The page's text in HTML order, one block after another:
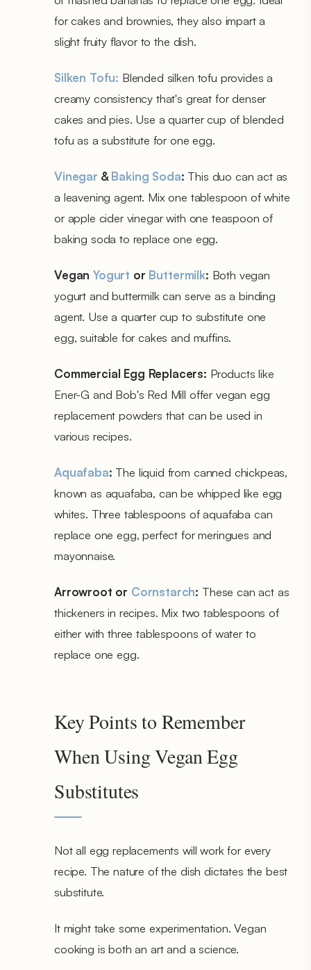
for cakes and brownies, they also impart a
slight fruity flavor to the dish.
Silken Tofu: Blended silken tofu provides a
creamy consistency that's great for denser
cakes and pies. Use a quarter cup of blended
tofu as a substitute for one egg.
Vinegar & Baking Soda: This duo can act as
a leavening agent. Mix one tablespoon of white
or apple cider vinegar with one teaspoon of
baking soda to replace one egg.
VeganYogurt or Buttermilk: Both vegan
yogurt and buttermilk can serve as a binding
agent. Use a quarter cup to substitute one
egg, suitable for cakes and muffins.
Commercial Egg Replacers: Products like
Ener-G and Bob's Red Mill offer vegan egg
replacement powders that can be used in
various recipes.
Aquafaba: The liquid from canned chickpeas,
known as aquafaba, can be whipped like egg
whites. Three tablespoons of aquafaba can
replace one egg, perfect for meringues and
mayonnaise.
Arrowroot or Cornstarch: These can act as
thickeners in recipes. Mix two tablespoons of
either with three tablespoons of water to
replace one egg.
Key Points to Remember
When Using Vegan Egg
Substitutes
Not all egg replacements will work for every
recipe. The nature of the dish dictates the best
substitute.
It might take some experimentation. Vegan
cooking is both an art and a science.